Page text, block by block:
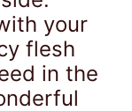
your
flesh
in the